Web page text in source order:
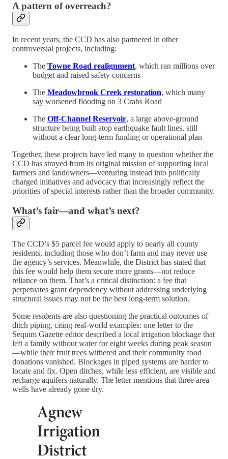
A pattern of overreach?
In recent years, the CCD has also partnered in other
controversial projects, including:
The Towne Road realignment, which ran millions over
budget and raised safety concerns
The Meadowbrook Creek restoration, which many
say worsened flooding on 3 Crabs Road
The Off-Channel Reservoir, a large above-ground
structure being built atop earthquake fault lines, still
without a clear long-term funding or operational plan
Together, these projects have led many to question whether the
CCD has strayed from its original mission of supporting local
farmers and landowners—venturing instead into politically
charged initiatives and advocacy that increasingly reflect the
priorities of special interests rather than the broader community.
What’s fair—and what’s next?
The CCD’s $5 parcel fee would apply to nearly all county
residents, including those who don’t farm and may never use
the agency’s services. Meanwhile, the District has stated that
this fee would help them secure more grants—not reduce
reliance on them. That’s a critical distinction: a fee that
perpetuates grant dependency without addressing underlying
structural issues may not be the best long-term solution.
Some residents are also questioning the practical outcomes of
ditch piping, citing real-world examples: one letter to the
Sequim Gazette editor described a local irrigation blockage that
left a family without water for eight weeks during peak season
—while their fruit trees withered and their community food
donations vanished. Blockages in piped systems are harder to
locate and fix. Open ditches, while less efficient, are visible and
recharge aquifers naturally. The letter mentions that three area
wells have already gone dry.